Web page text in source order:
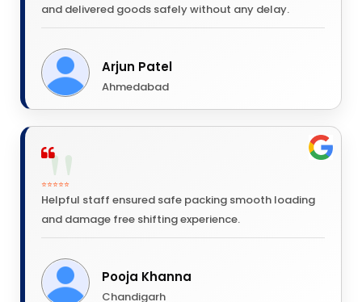
and delivered goods safely without any delay.
Arjun Patel
Ahmedabad
⭐⭐⭐⭐⭐
Helpful staff ensured safe packing smooth loading
and damage free shifting experience.
Pooja Khanna
Chandigarh